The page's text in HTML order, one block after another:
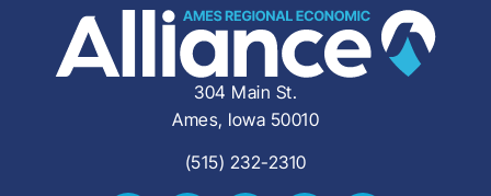
304 Main St.
Ames, Iowa 50010
(515) 232-2310